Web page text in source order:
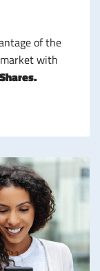
of the
with